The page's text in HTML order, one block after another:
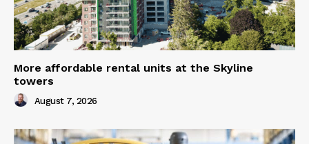
More affordable rental units at the Skyline
towers
August 7, 2026